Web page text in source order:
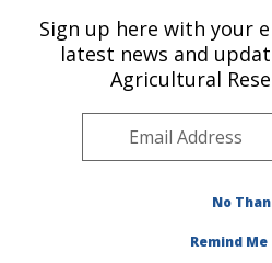
U.S. DEPARTMENT OF AGRICULTURE
Small Grains and
Research: Aberdeen, ID
Pacific West Area
Publications at this
Sign up here with your
latest news and
Agricultural
No
Remind